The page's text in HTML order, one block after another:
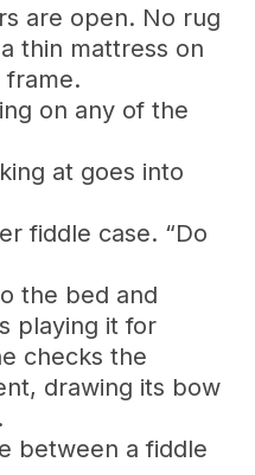
are open. No rug
thin mattress on
frame.
on any of the
at goes into
fiddle case. “Do
the bed and
playing it for
checks the
drawing its bow
between a fiddle